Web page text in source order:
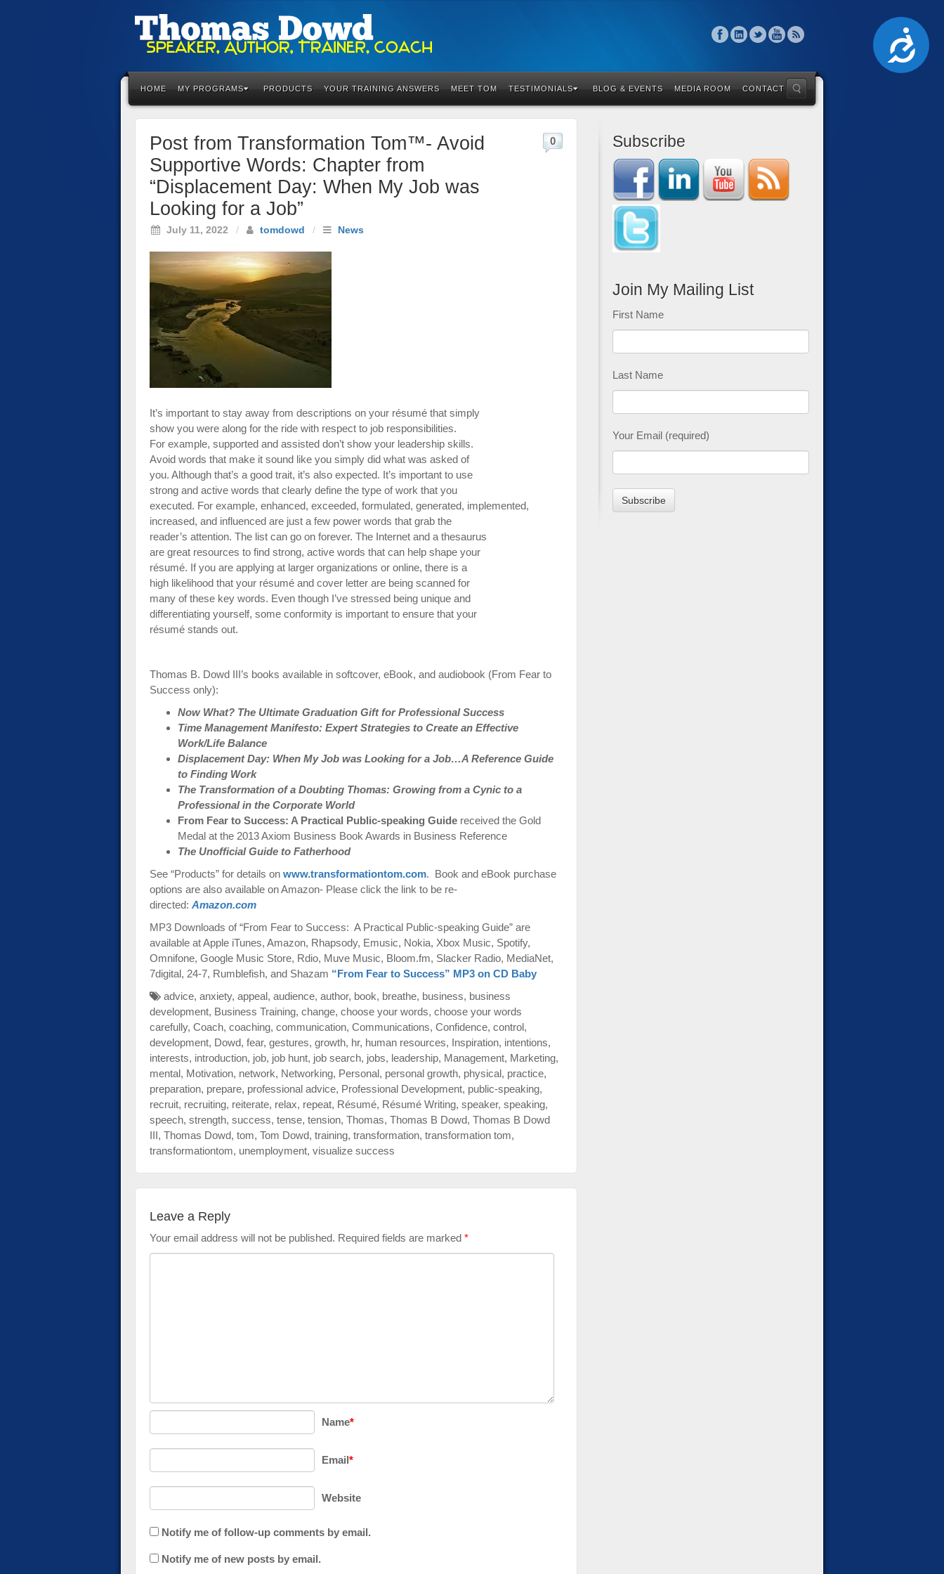
Accessibility
HOME MY PROGRAMS PRODUCTS YOUR TRAINING ANSWERS MEET TOM TESTIMONIALS BLOG & EVENTS MEDIA ROOM CONTACT
Post from Transformation Tom™- Avoid
Supportive Words: Chapter from
“Displacement Day: When My Job was
Looking for a Job”
July 11, 2022 / tomdowd / News
0
It’s important to stay away from descriptions on your résumé that simply
show you were along for the ride with respect to job responsibilities.
For example, supported and assisted don’t show your leadership skills.
Avoid words that make it sound like you simply did what was asked of
you. Although that’s a good trait, it’s also expected. It’s important to use
strong and active words that clearly define the type of work that you
executed. For example, enhanced, exceeded, formulated, generated, implemented,
increased, and influenced are just a few power words that grab the
reader’s attention. The list can go on forever. The Internet and a thesaurus
are great resources to find strong, active words that can help shape your
résumé. If you are applying at larger organizations or online, there is a
high likelihood that your résumé and cover letter are being scanned for
many of these key words. Even though I’ve stressed being unique and
differentiating yourself, some conformity is important to ensure that your
résumé stands out.
Thomas B. Dowd III’s books available in softcover, eBook, and audiobook (From Fear to
Success only):
Now What? The Ultimate Graduation Gift for Professional Success
Time Management Manifesto: Expert Strategies to Create an Effective
Work/Life Balance
Displacement Day: When My Job was Looking for a Job…A Reference Guide
to Finding Work
The Transformation of a Doubting Thomas: Growing from a Cynic to a
Professional in the Corporate World
From Fear to Success: A Practical Public-speaking Guide received the Gold
Medal at the 2013 Axiom Business Book Awards in Business Reference
The Unofficial Guide to Fatherhood
See “Products” for details on www.transformationtom.com. Book and eBook purchase
options are also available on Amazon- Please click the link to be re-
directed: Amazon.com
MP3 Downloads of “From Fear to Success: A Practical Public-speaking Guide” are
available at Apple iTunes, Amazon, Rhapsody, Emusic, Nokia, Xbox Music, Spotify,
Omnifone, Google Music Store, Rdio, Muve Music, Bloom.fm, Slacker Radio, MediaNet,
7digital, 24-7, Rumblefish, and Shazam “From Fear to Success” MP3 on CD Baby
advice, anxiety, appeal, audience, author, book, breathe, business, business
development, Business Training, change, choose your words, choose your words
carefully, Coach, coaching, communication, Communications, Confidence, control,
development, Dowd, fear, gestures, growth, hr, human resources, Inspiration, intentions,
interests, introduction, job, job hunt, job search, jobs, leadership, Management, Marketing,
mental, Motivation, network, Networking, Personal, personal growth, physical, practice,
preparation, prepare, professional advice, Professional Development, public-speaking,
recruit, recruiting, reiterate, relax, repeat, Résumé, Résumé Writing, speaker, speaking,
speech, strength, success, tense, tension, Thomas, Thomas B Dowd, Thomas B Dowd
III, Thomas Dowd, tom, Tom Dowd, training, transformation, transformation tom,
transformationtom, unemployment, visualize success
Leave a Reply
Your email address will not be published. Required fields are marked *
Name*
Email*
Website
Notify me of follow-up comments by email.
Notify me of new posts by email.
Subscribe
Join My Mailing List
First Name
Last Name
Your Email (required)